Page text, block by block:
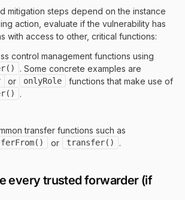
mitigation steps depend on the instance
action, evaluate if the vulnerability has
with access to other, critical functions:
control management functions using
. Some concrete examples are
or onlyRole functions that make use of
.
transfer functions such as
or transfer() .
every trusted forwarder (if